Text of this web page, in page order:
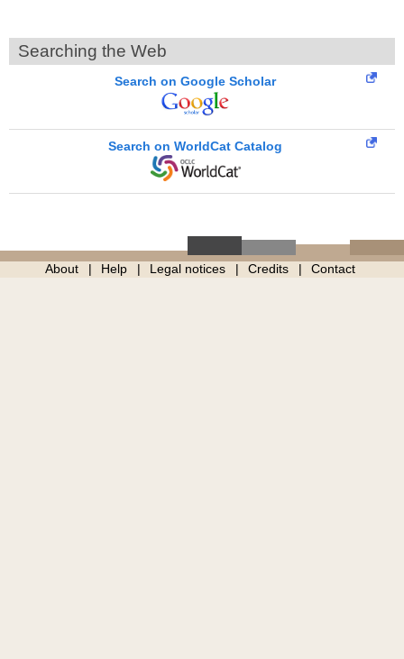
Searching the Web
Search on Google Scholar
Search on WorldCat Catalog
About Help Legal notices Credits Contact